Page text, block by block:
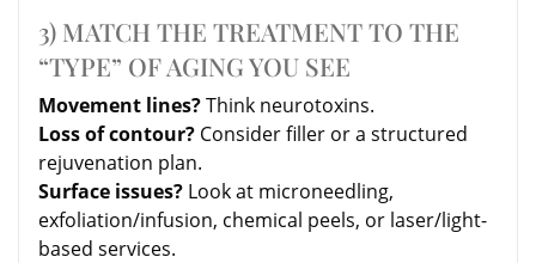
3) MATCH THE TREATMENT TO THE
“TYPE” OF AGING YOU SEE
Movement lines?Think neurotoxins.
Loss of contour? Consider filler or a structured
rejuvenation plan.
Surface issues? Look at microneedling,
exfoliation/infusion, chemical peels, or laser/light-
based services.